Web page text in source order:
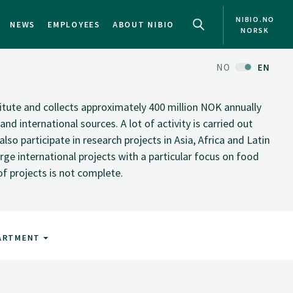
NEWS EMPLOYEES ABOUT NIBIO
NIBIO.NO
NORSK
NO EN
and collects approximately 400 million NOK annually
international sources. A lot of activity is carried out
participate in research projects in Asia, Africa and Latin
international projects with a particular focus on food
projects is not complete.